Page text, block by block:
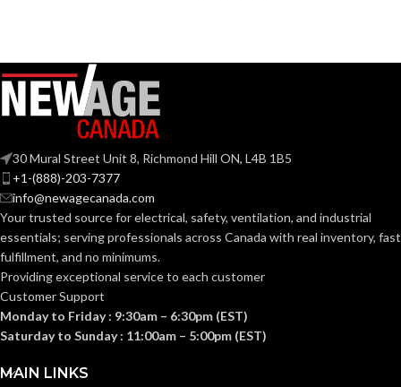
MATERIAL(S): Zinc
KNOCKOUT
SIZE(S):
1″
TRADE SIZE: 1″
COMES
WITH:
(3)End Stop
Connector
AVAILABLE
MATERIAL(S):
WITH:
(3)End Stop
AVAILABLE
30 Mural Street Unit 8, Richmond Hill ON, L4B 1B5
+1-(888)-203-7377
info@newagecanada.com
Your trusted source for electrical, safety, ventilation, and industrial
essentials; servingprofessionals across Canada with real inventory, fast
fulfillment, and no minimums.
Providing exceptional service to each customer
Customer Support
Monday to Friday : 9:30am – 6:30pm (EST)
Saturday to Sunday : 11:00am – 5:00pm (EST)
MAIN LINKS